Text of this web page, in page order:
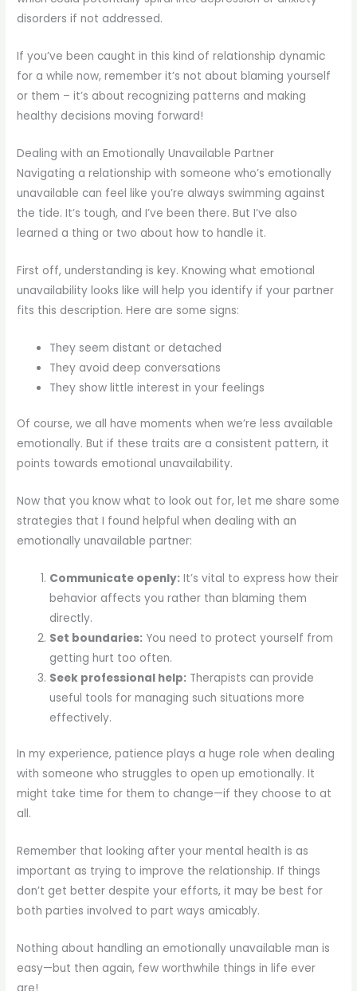
disorders if not addressed.
If you’ve been caught in this kind of relationship dynamic
for a while now, remember it’s not about blaming yourself
or them – it’s about recognizing patterns and making
healthy decisions moving forward!
Dealing with an Emotionally Unavailable Partner
Navigating a relationship with someone who’s emotionally
unavailable can feel like you’re always swimming against
the tide. It’s tough, and I’ve been there. But I’ve also
learned a thing or two about how to handle it.
First off, understanding is key. Knowing what emotional
unavailability looks like will help you identify if your partner
fits this description. Here are some signs:
They seem distant or detached
They avoid deep conversations
They show little interest in your feelings
Of course, we all have moments when we’re less available
emotionally. But if these traits are a consistent pattern, it
points towards emotional unavailability.
Now that you know what to look out for, let me share some
strategies that I found helpful when dealing with an
emotionally unavailable partner:
Communicate openly: It’s vital to express how their
behavior affects you rather than blaming them
directly.
Set boundaries: You need to protect yourself from
getting hurt too often.
Seek professional help: Therapists can provide
useful tools for managing such situations more
effectively.
In my experience, patience plays a huge role when dealing
with someone who struggles to open up emotionally. It
might take time for them to change—if they choose to at
all.
Remember that looking after your mental health is as
important as trying to improve the relationship. If things
don’t get better despite your efforts, it may be best for
both parties involved to part ways amicably.
Nothing about handling an emotionally unavailable man is
easy—but then again, few worthwhile things in life ever